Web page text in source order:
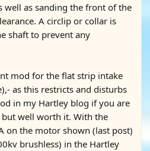
well as sanding the front of the
A circlip or collar is
shaft to prevent any
mod for the flat strip intake
as this restricts and disturbs
in my Hartley blog if you are
well worth it. With the
on the motor shown (last post)
brushless) in the Hartley